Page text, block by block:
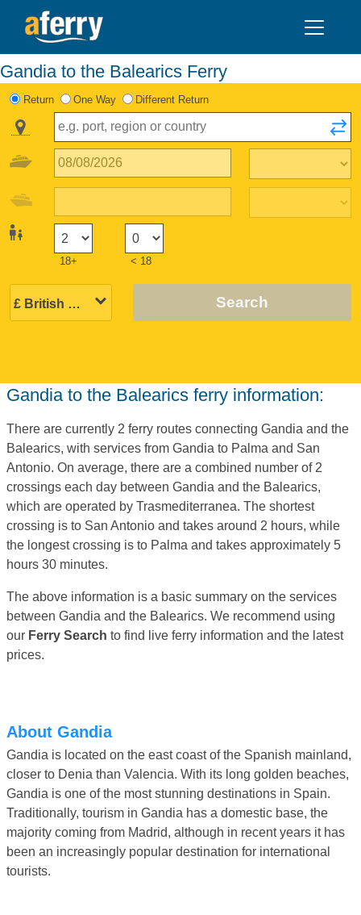
Gandia to the Balearics Ferry
Return One Way Different Return
18+ < 18
Search
Gandia to the Balearics ferry information:
There are currently 2 ferry routes connecting Gandia and the
Balearics, with services from Gandia to Palma and San
Antonio. On average, there are a combined number of 2
crossings each day between Gandia and the Balearics,
which are operated by Trasmediterranea. The shortest
crossing is to San Antonio and takes around 2 hours, while
the longest crossing is to Palma and takes approximately 5
hours 30 minutes.
The above information is a basic summary on the services
between Gandia and the Balearics. We recommend using
our Ferry Search to find live ferry information and the latest
prices.
About Gandia
Gandia is located on the east coast of the Spanish mainland,
closer to Denia than Valencia. With its long golden beaches,
Gandia is one of the most stunning destinations in Spain.
Traditionally, tourism in Gandia has a domestic base, the
majority coming from Madrid, although in recent years it has
been an increasingly popular destination for international
tourists.